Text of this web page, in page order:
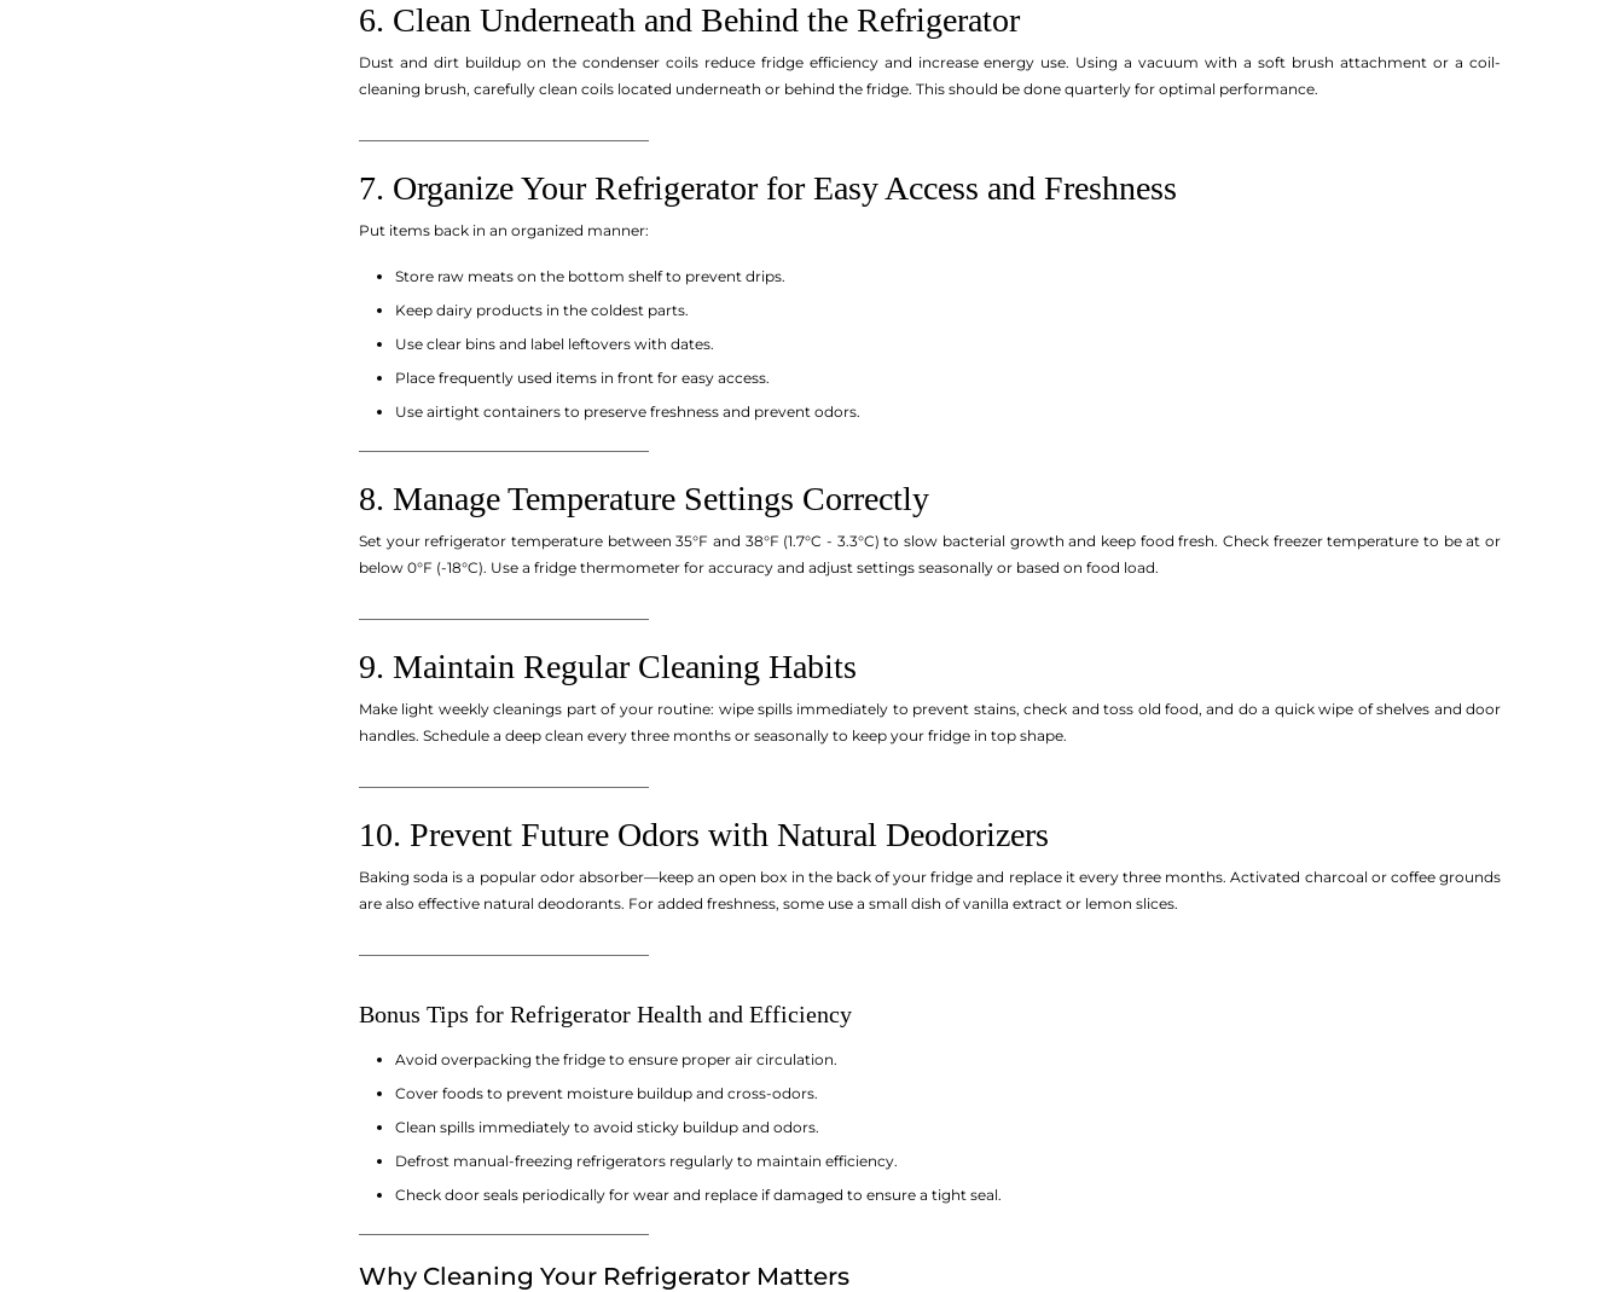
6. Clean Underneath and Behind the Refrigerator
Dust and dirt buildup on the condenser coils reduce fridge efficiency and increase energy use. Using a vacuum with a soft brush attachment or a coil-
cleaning brush, carefully clean coils located underneath or behind the fridge. This should be done quarterly for optimal performance.
7. Organize Your Refrigerator for Easy Access and Freshness
Put items back in an organized manner:
Store raw meats on the bottom shelf to prevent drips.
Keep dairy products in the coldest parts.
Use clear bins and label leftovers with dates.
Place frequently used items in front for easy access.
Use airtight containers to preserve freshness and prevent odors.
8. Manage Temperature Settings Correctly
Set your refrigerator temperature between 35°F and 38°F (1.7°C - 3.3°C) to slow bacterial growth and keep food fresh. Check freezer temperature to be at or
below 0°F (-18°C). Use a fridge thermometer for accuracy and adjust settings seasonally or based on food load.
9. Maintain Regular Cleaning Habits
Make light weekly cleanings part of your routine: wipe spills immediately to prevent stains, check and toss old food, and do a quick wipe of shelves and door
handles. Schedule a deep clean every three months or seasonally to keep your fridge in top shape.
10. Prevent Future Odors with Natural Deodorizers
Baking soda is a popular odor absorber—keep an open box in the back of your fridge and replace it every three months. Activated charcoal or coffee grounds
are also effective natural deodorants. For added freshness, some use a small dish of vanilla extract or lemon slices.
Bonus Tips for Refrigerator Health and Efficiency
Avoid overpacking the fridge to ensure proper air circulation.
Cover foods to prevent moisture buildup and cross-odors.
Clean spills immediately to avoid sticky buildup and odors.
Defrost manual-freezing refrigerators regularly to maintain efficiency.
Check door seals periodically for wear and replace if damaged to ensure a tight seal.
Why Cleaning Your Refrigerator Matters